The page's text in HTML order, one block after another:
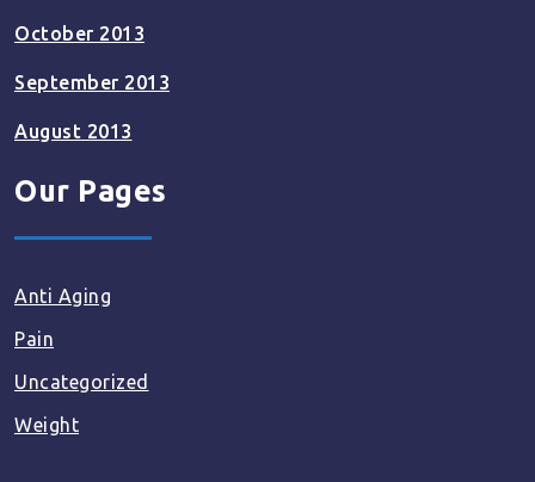
October 2013
September 2013
August 2013
Our Pages
Anti Aging
Pain
Uncategorized
Weight